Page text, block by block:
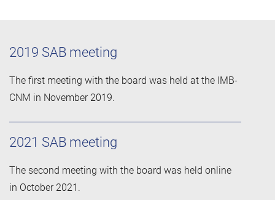
2019 SAB meeting
The first meeting with the board was held at the IMB-
CNM in November 2019.
2021 SAB meeting
The second meeting with the board was held online
in October 2021.